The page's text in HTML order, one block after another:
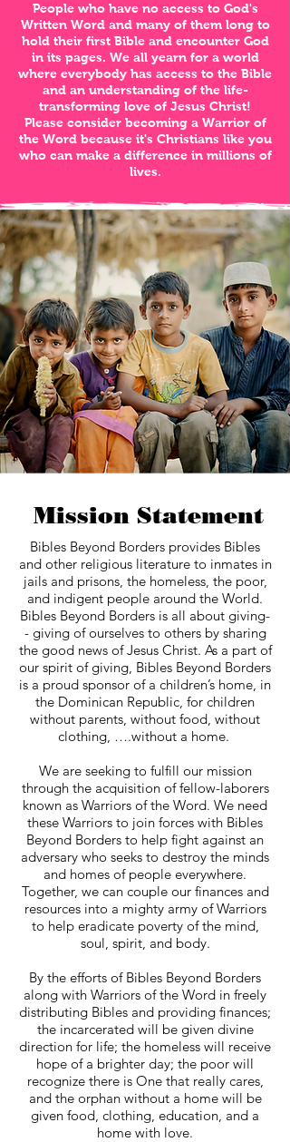
People who have no access to God's
Written Word and many of them long to
hold their first Bible and encounter God
in its pages. We all yearn for a world
where everybody has access to the Bible
and an understanding of the life-
transforming love of Jesus Christ!
Please consider becoming a Warrior of
the Word because it's Christians like you
who can make a difference in millions of
lives.
Mission Statement
Bibles Beyond Borders provides Bibles
and other religious literature to inmates in
jails and prisons, the homeless, the poor,
and indigent people around the World.
Bibles Beyond Borders is all about giving-
- giving of ourselves to others by sharing
the good news of Jesus Christ. As a part of
our spirit of giving, Bibles Beyond Borders
is a proud sponsor of a children’s home, in
the Dominican Republic, for children
without parents, without food, without
clothing, ….without a home.
We are seeking to fulfill our mission
through the acquisition of fellow-laborers
known as Warriors of the Word. We need
these Warriors to join forces with Bibles
Beyond Borders to help fight against an
adversary who seeks to destroy the minds
and homes of people everywhere.
Together, we can couple our finances and
resources into a mighty army of Warriors
to help eradicate poverty of the mind,
soul, spirit, and body.
By the efforts of Bibles Beyond Borders
along with Warriors of the Word in freely
distributing Bibles and providing finances;
the incarcerated will be given divine
direction for life; the homeless will receive
hope of a brighter day; the poor will
recognize there is One that really cares,
and the orphan without a home will be
given food, clothing, education, and a
home with love.